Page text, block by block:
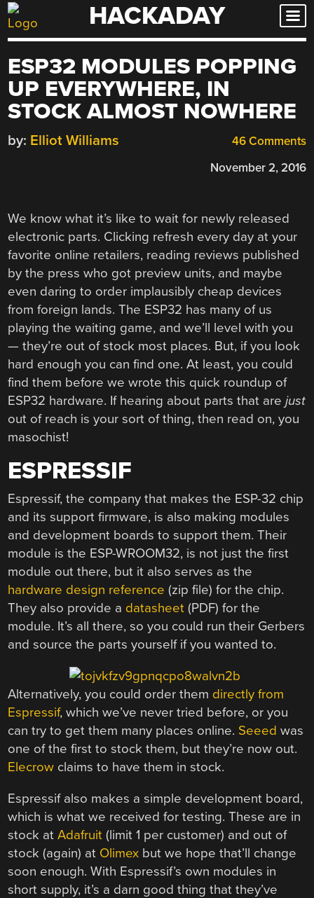
Skip
to
HACKADAY
ESP32 MODULES POPPING
UP EVERYWHERE, IN
STOCK ALMOST NOWHERE
46 Comments
by: Elliot Williams
November 2, 2016
We know what it’s like to wait for newly released
electronic parts. Clicking refresh every day at your
favorite online retailers, reading reviews published
by the press who got preview units, and maybe
even daring to order implausibly cheap devices
from foreign lands. The ESP32 has many of us
playing the waiting game, and we’ll level with you
— they’re out of stock most places. But, if you look
hard enough you can find one. At least, you could
find them before we wrote this quick roundup of
ESP32 hardware. If hearing about parts that arejust
out of reach is your sort of thing, then read on, you
masochist!
ESPRESSIF
Espressif, the company that makes the ESP-32 chip
and its support firmware, is also making modules
and development boards to support them. Their
module is the ESP-WROOM32, is not just the first
module out there, but it also serves as the
hardware design reference (zip file) for the chip.
They also provide a datasheet (PDF) for the
module. It’s all there, so you could run their Gerbers
and source the parts yourself if you wanted to.
Alternatively, you could order them directly from
Espressif, which we’ve never tried before, or you
can try to get them many places online. Seeed was
one of the first to stock them, but they’re now out.
Elecrow claims to have them in stock.
Espressif also makes a simple development board,
which is what we received for testing. These are in
stock atAdafruit (limit 1 per customer) and out of
stock (again) at Olimex but we hope that’ll change
soon enough. With Espressif’s own modules in
short supply, it’s a darn good thing that they’ve